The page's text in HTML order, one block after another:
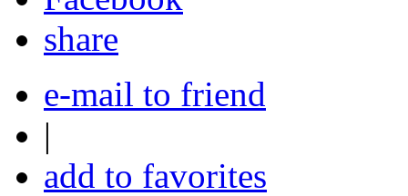
share
e-mail to friend
|
add to favorites